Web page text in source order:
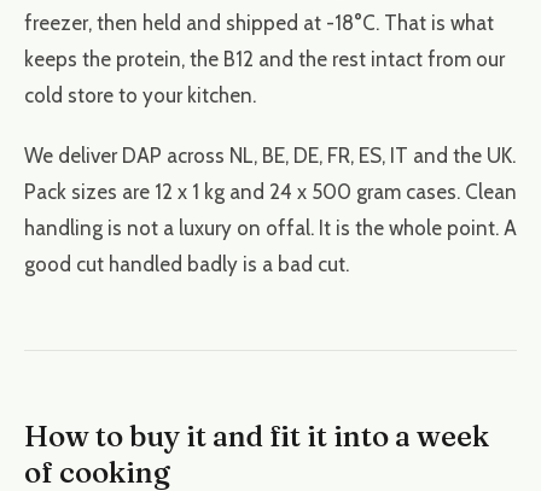
freezer, then held and shipped at -18°C. That is what
keeps the protein, the B12 and the rest intact from our
cold store to your kitchen.
We deliver DAP across NL, BE, DE, FR, ES, IT and the UK.
Pack sizes are 12 x 1 kg and 24 x 500 gram cases. Clean
handling is not a luxury on offal. It is the whole point. A
good cut handled badly is a bad cut.
How to buy it and fit it into a week
of cooking